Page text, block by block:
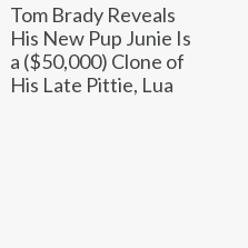
Tom Brady Reveals
His New Pup Junie Is
a ($50,000) Clone of
His Late Pittie, Lua